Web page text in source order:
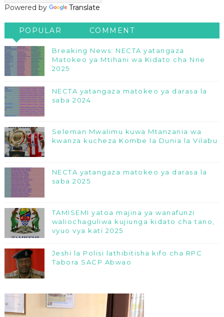
Powered by Translate
POPULAR COMMENT
Breaking News: NECTA yatangaza
Matokeo ya Mtihani wa Kidato cha Nne
2025
NECTA yatangaza matokeo ya darasa la
saba 2024
Seleman Mwalimu kuwa Mtanzania wa
kwanza kucheza Kombe la Dunia la Vilabu
NECTA yatangaza matokeo ya darasa la
saba 2025
TAMISEMI yatoa majina ya wanafunzi
waliochaguliwa kujiunga kidato cha tano,
vyuo vya kati 2025
Jeshi la Polisi lathibitisha kifo cha RPC
Tabora SACP Abwao